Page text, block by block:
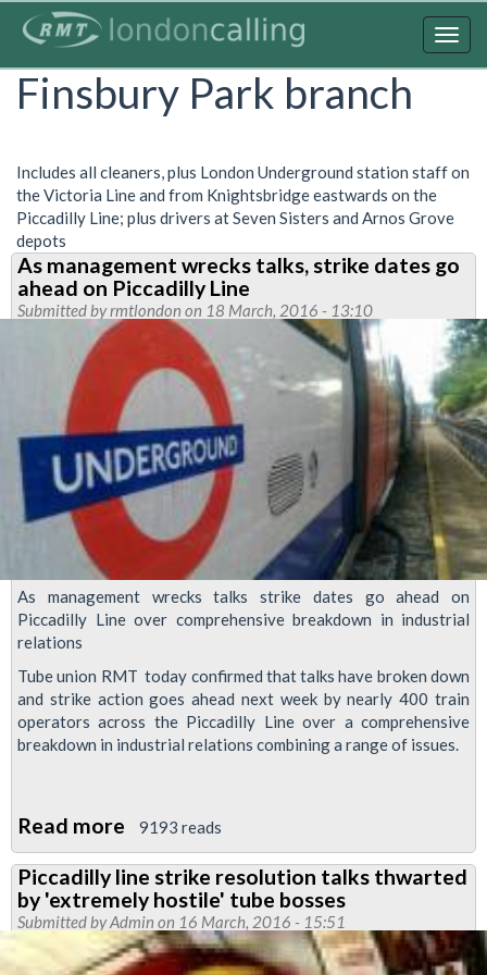
content
Finsbury Park branch
Includes all cleaners, plus London Underground station staff on
the Victoria Line and from Knightsbridge eastwards on the
Piccadilly Line; plus drivers at Seven Sisters and Arnos Grove
depots
As management wrecks talks, strike dates go
ahead on Piccadilly Line
Submitted byrmtlondon on 18 March, 2016 - 13:10
As management wrecks talks strike dates go ahead on
Piccadilly Line over comprehensive breakdown in industrial
relations
Tube union RMT today confirmed that talks have broken down
and strike action goes ahead next week by nearly 400 train
operators across the Piccadilly Line over a comprehensive
breakdown in industrial relations combining a range of issues.
Read more about
As
management
wrecks
talks,
9193 reads
Piccadilly line strike resolution talks thwarted
by 'extremely hostile' tube bosses
Submitted byAdmin on 16 March, 2016 - 15:51